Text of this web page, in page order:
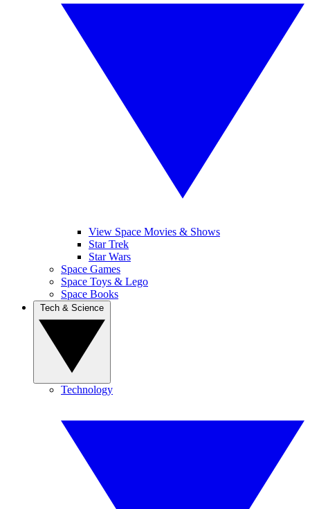
View Space Movies & Shows
Star Trek
Star Wars
Space Games
Space Toys & Lego
Space Books
Technology